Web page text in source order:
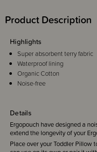
Product Description
Details
Ergopouch have designed a
extend the longevity of your
Place over your Toddler Pillow
Highlights
Super absorbent terry fabric
Waterproof lining
Organic Cotton
Noise-free